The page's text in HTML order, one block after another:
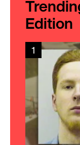
Edition
1